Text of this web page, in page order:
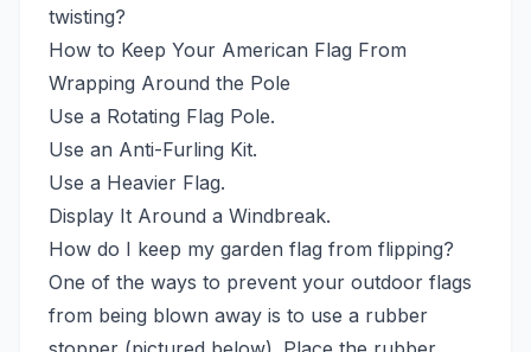
twisting?
How to Keep Your American Flag From
Wrapping Around the Pole
Use a Rotating Flag Pole.
Use an Anti-Furling Kit.
Use a Heavier Flag.
Display It Around a Windbreak.
How do I keep my garden flag from flipping?
One of the ways to prevent your outdoor flags
from being blown away is to use a rubber